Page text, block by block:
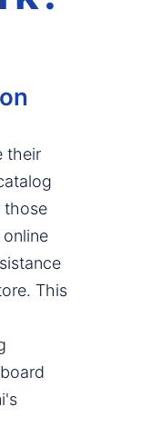
their
those
This